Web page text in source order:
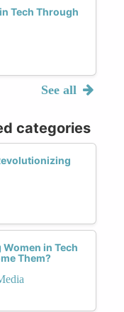
Tech Through
See all
categories
in Tech
Them?